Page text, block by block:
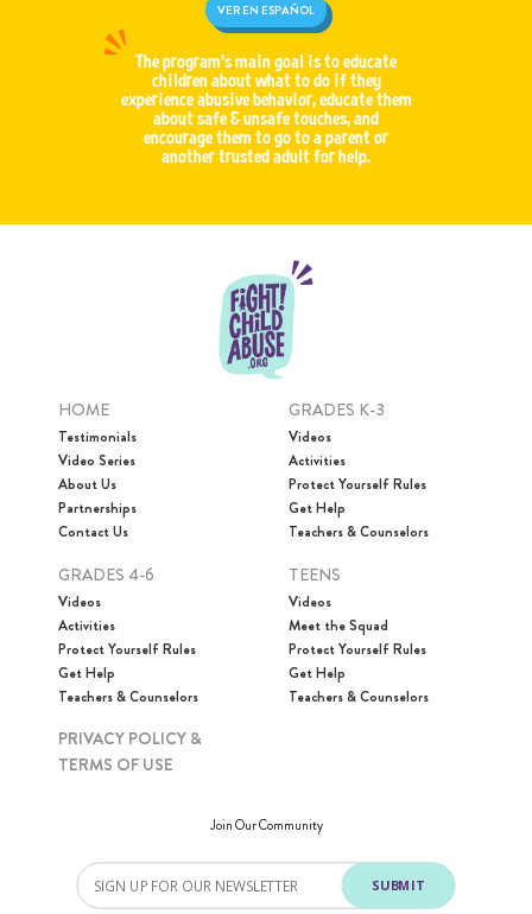
VER EN ESPAÑOL
The program’s main goal is to educate
children about what to do if they
experience abusive behavior, educate them
about safe & unsafe touches, and
encourage them to go to a parent or
another trusted adult for help.
Join Our Community
SUBMIT
HOME
Testimonials
Video Series
About Us
Partnerships
Contact Us
GRADES K-3
Videos
Activities
Protect Yourself Rules
Get Help
Teachers & Counselors
GRADES 4-6
Videos
Activities
Protect Yourself Rules
Get Help
Teachers & Counselors
PRIVACY POLICY &
TERMS OF USE
TEENS
Videos
Meet the Squad
Protect Yourself Rules
Get Help
Teachers & Counselors